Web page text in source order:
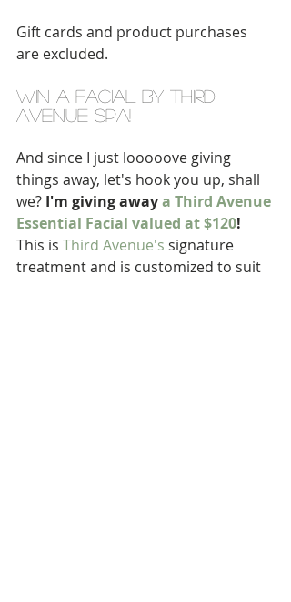
Gift cards and product purchases
are excluded.
WIN A FACIAL BY THIRD
AVENUE SPA!
And since I just looooove giving
things away, let's hook you up, shall
we? I'm giving away a Third Avenue
Essential Facial valued at $120!
This is Third Avenue's signature
treatment and is customized to suit